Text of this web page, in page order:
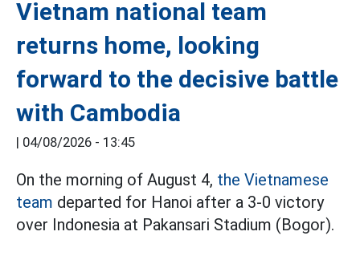
Vietnam national team
returns home, looking
forward to the decisive battle
with Cambodia
| 04/08/2026 - 13:45
On the morning of August 4, the Vietnamese
team departed for Hanoi after a 3-0 victory
over Indonesia at Pakansari Stadium (Bogor).